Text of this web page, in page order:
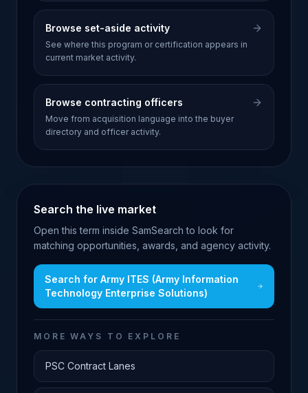
Browse set-aside activity
See where this program or certification appears in
current market activity.
Browse contracting officers
Move from acquisition language into the buyer
directory and officer activity.
Search the live market
Open this term inside SamSearch to look for
matching opportunities, awards, and agency activity.
Search for Army ITES (Army Information
Technology Enterprise Solutions)
MORE WAYS TO EXPLORE
PSC Contract Lanes